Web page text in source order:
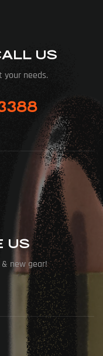
US
your needs.
US
new gear!